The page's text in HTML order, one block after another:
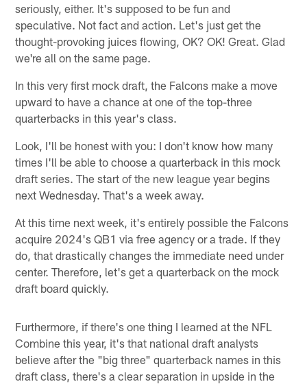
seriously, either. It's supposed to be fun and
speculative. Not fact and action. Let's just get the
thought-provoking juices flowing, OK? OK! Great. Glad
we're all on the same page.
In this very first mock draft, the Falcons make a move
upward to have a chance at one of the top-three
quarterbacks in this year's class.
Look, I'll be honest with you: I don't know how many
times I'll be able to choose a quarterback in this mock
draft series. The start of the new league year begins
next Wednesday. That's a week away.
At this time next week, it's entirely possible the Falcons
acquire 2024's QB1 via free agency or a trade. If they
do, that drastically changes the immediate need under
center. Therefore, let's get a quarterback on the mock
draft board quickly.
Furthermore, if there's one thing I learned at the NFL
Combine this year, it's that national draft analysts
believe after the "big three" quarterback names in this
draft class, there's a clear separation in upside in the